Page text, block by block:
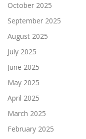
October 2025
September 2025
August 2025
July 2025
June 2025
May 2025
April 2025
March 2025
February 2025